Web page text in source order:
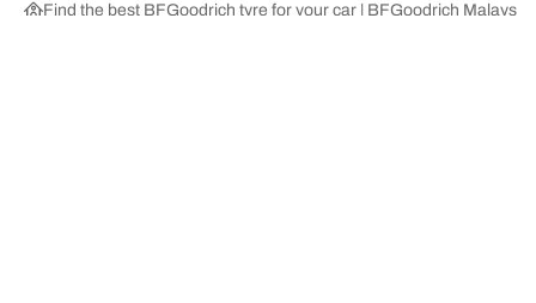
Find the best BFGoodrich tyre for your car | BFGoodrich Malaysia